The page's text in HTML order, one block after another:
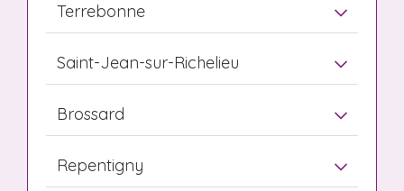
Terrebonne
Saint-Jean-sur-Richelieu
Brossard
Repentigny